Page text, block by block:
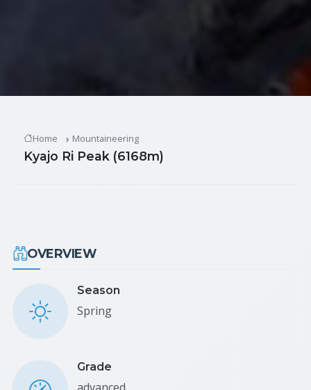
Home Mountaineering
Kyajo Ri Peak (6168m)
OVERVIEW
Season
Spring
Grade